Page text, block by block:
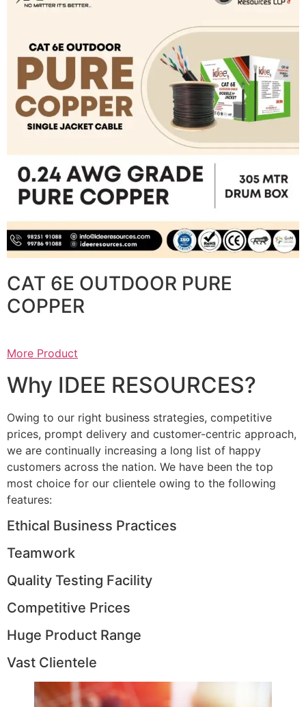
CAT 6E OUTDOOR PURE
COPPER
More Product
Why IDEE RESOURCES?
Owing to our right business strategies, competitive
prices, prompt delivery and customer-centric approach,
we are continually increasing a long list of happy
customers across the nation. We have been the top
most choice for our clientele owing to the following
features:
Ethical Business Practices
Teamwork
Quality Testing Facility
Competitive Prices
Huge Product Range
Vast Clientele